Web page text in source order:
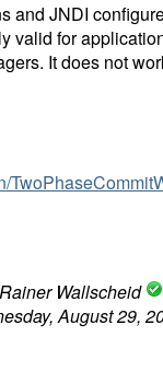
and JNDI
valid for
It does not
Rainer Wallscheid
August 29,